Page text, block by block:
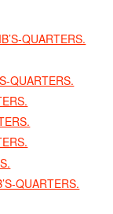
QUARTERS.
QUARTERS.
QUARTERS.